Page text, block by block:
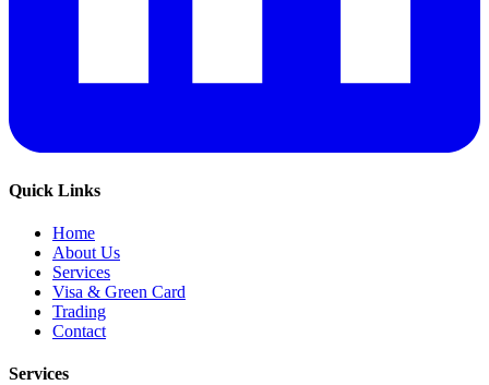
Quick Links
Home
About Us
Services
Visa & Green Card
Trading
Contact
Services